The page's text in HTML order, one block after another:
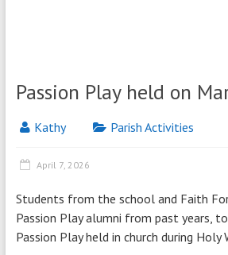
Passion Play held on
Kathy Parish Activities
April 7, 2026
Students from the school and Faith
Passion Play alumni from past years,
Passion Play held in church during Holy